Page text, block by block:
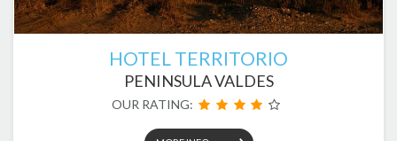
HOTEL TERRITORIO
PENINSULA VALDES
OUR RATING: